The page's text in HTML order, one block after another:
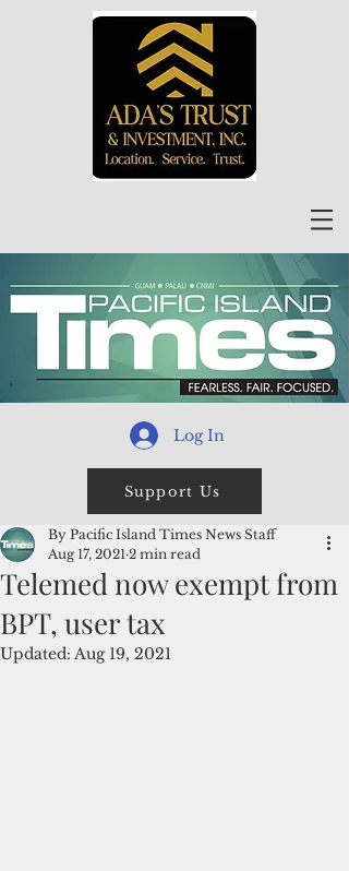
Log In
Support Us
Telemed now exempt from
BPT, user tax
By Pacific Island Times News Staff
Aug 17, 2021 2 min read
Updated: Aug 19, 2021